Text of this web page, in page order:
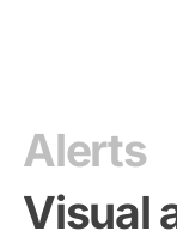
Alerts
Visual